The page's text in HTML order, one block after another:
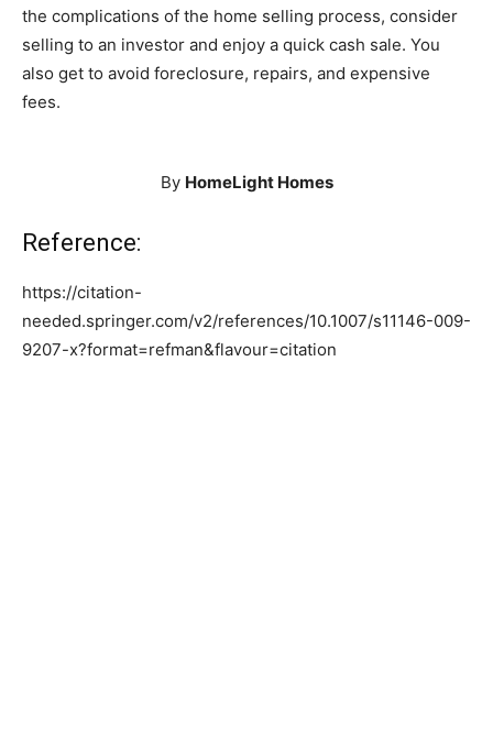
the complications of the home selling process, consider
selling to an investor and enjoy a quick cash sale. You
also get to avoid foreclosure, repairs, and expensive
fees.
By HomeLight Homes
Reference:
https://citation-
needed.springer.com/v2/references/10.1007/s11146-009-
9207-x?format=refman&flavour=citation